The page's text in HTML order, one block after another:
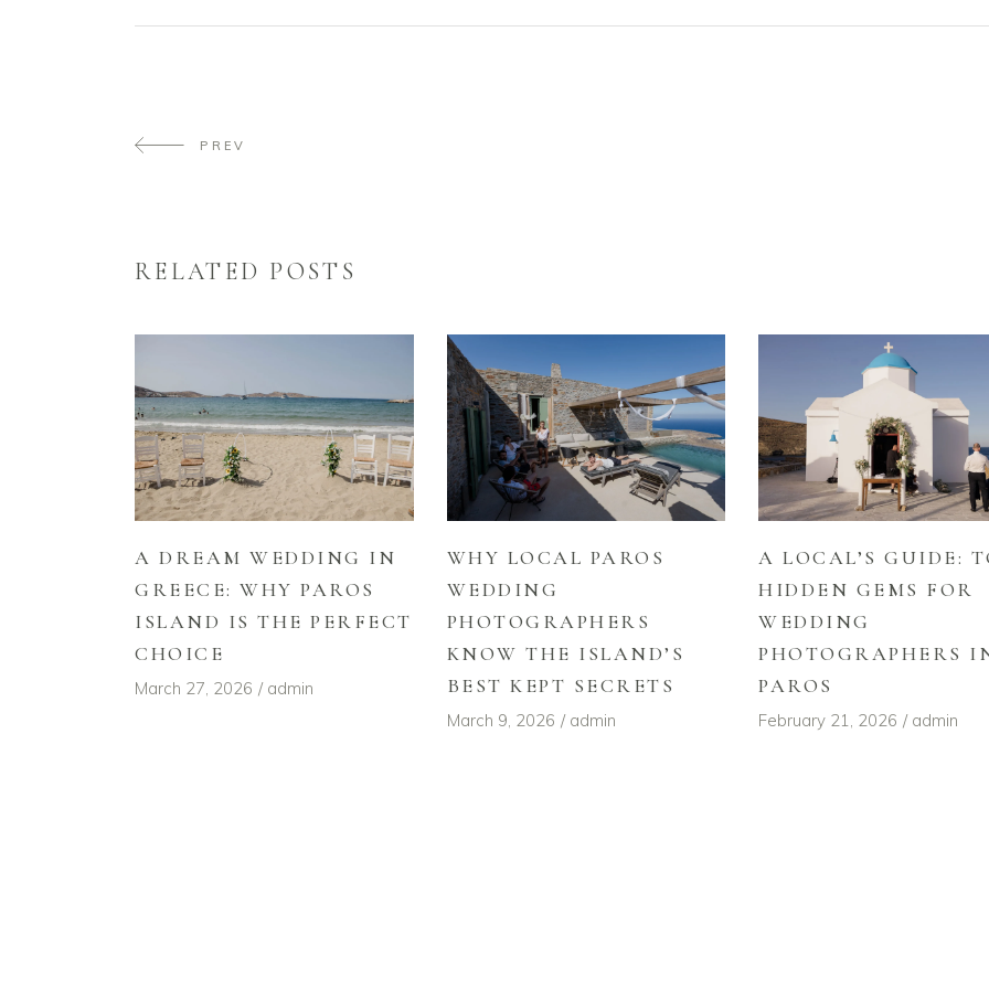
PREV
RELATED POSTS
A DREAM WEDDING IN
GREECE: WHY PAROS
ISLAND IS THE PERFECT
CHOICE
March 27, 2026 admin
WHY LOCAL PAROS
WEDDING
PHOTOGRAPHERS
KNOW THE ISLAND’S
BEST KEPT SECRETS
March 9, 2026 admin
A LOCAL’S GUIDE:
HIDDEN GEMS FOR
WEDDING
PHOTOGRAPHERS
PAROS
February 21, 2026 admin